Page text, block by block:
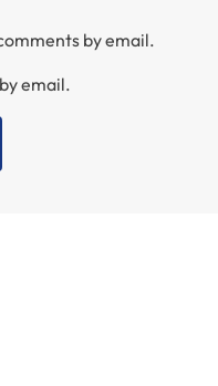
by email.
email.